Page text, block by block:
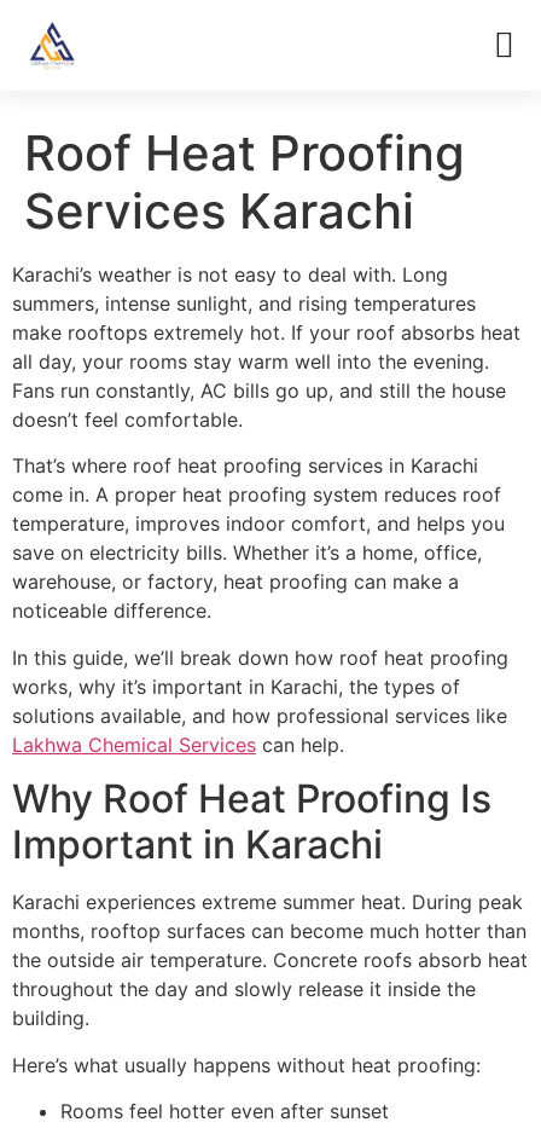
Roof Heat Proofing
Services Karachi
Karachi’s weather is not easy to deal with. Long
summers, intense sunlight, and rising temperatures
make rooftops extremely hot. If your roof absorbs heat
all day, your rooms stay warm well into the evening.
Fans run constantly, AC bills go up, and still the house
doesn’t feel comfortable.
That’s where roof heat proofing services in Karachi
come in. A proper heat proofing system reduces roof
temperature, improves indoor comfort, and helps you
save on electricity bills. Whether it’s a home, office,
warehouse, or factory, heat proofing can make a
noticeable difference.
In this guide, we’ll break down how roof heat proofing
works, why it’s important in Karachi, the types of
solutions available, and how professional services like
Lakhwa Chemical Services can help.
Why Roof Heat Proofing Is
Important in Karachi
Karachi experiences extreme summer heat. During peak
months, rooftop surfaces can become much hotter than
the outside air temperature. Concrete roofs absorb heat
throughout the day and slowly release it inside the
building.
Here’s what usually happens without heat proofing:
Rooms feel hotter even after sunset